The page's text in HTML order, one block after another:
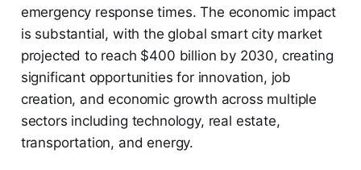
emergency response times. The economic impact
is substantial, with the global smart city market
projected to reach $400 billion by 2030, creating
significant opportunities for innovation, job
creation, and economic growth across multiple
sectors including technology, real estate,
transportation, and energy.